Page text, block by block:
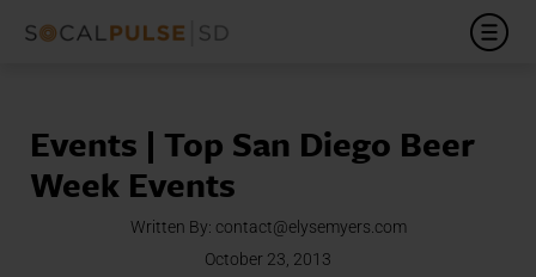
Events | Top San Diego Beer
Week Events
Written By: contact@elysemyers.com
October 23, 2013